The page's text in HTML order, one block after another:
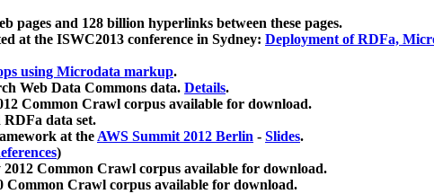
pages and 128 billion hyperlinks between these pages.
at the ISWC2013 conference in Sydney: Deployment of RDFa,
using Microdata markup.
Web Data Commons data. Details.
Common Crawl corpus available for download.
data set.
at theAWS Summit 2012 Berlin - Slides.
)
Common Crawl corpus available for download.
Common Crawl corpus available for download.